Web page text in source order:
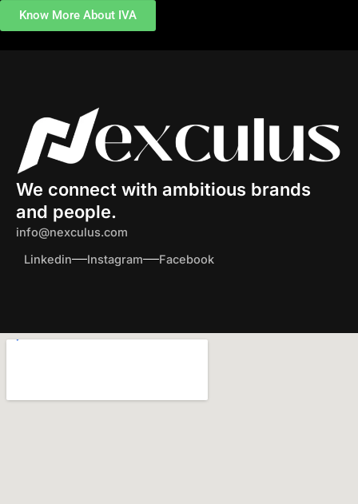
Know More About IVA
We connect with ambitious brands
and people.
info@nexculus.com
Linkedin
Instagram Facebook